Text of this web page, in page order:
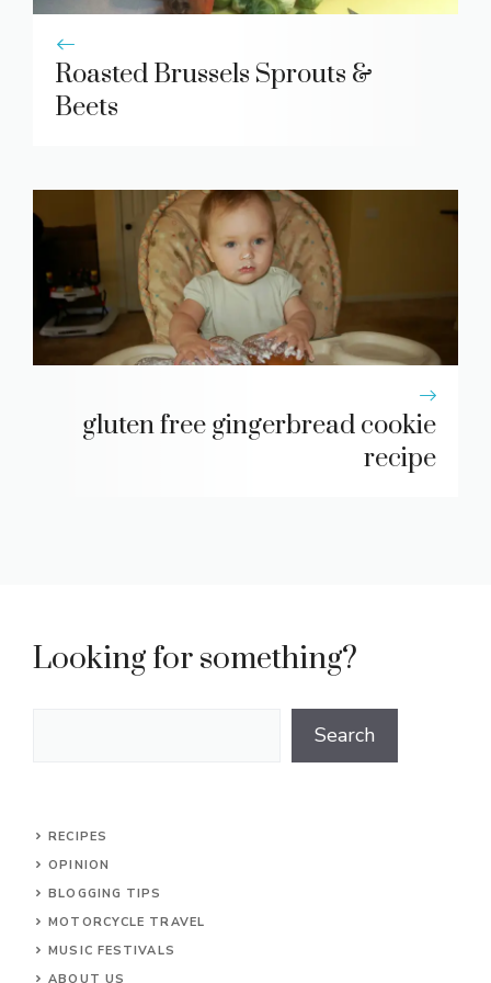
Roasted Brussels Sprouts &
Beets
gluten free gingerbread cookie
recipe
Looking for something?
Search
RECIPES
OPINION
BLOGGING TIPS
MOTORCYCLE TRAVEL
MUSIC FESTIVALS
ABOUT US